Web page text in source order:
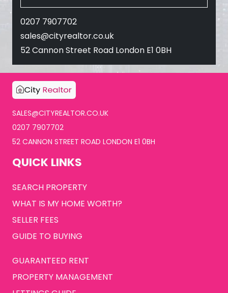
0207 7907702
sales@cityrealtor.co.uk
52 Cannon Street Road London E1 0BH
SALES@CITYREALTOR.CO.UK
0207 7907702
52 CANNON STREET ROAD LONDON E1 0BH
QUICK LINKS
SEARCH PROPERTY
WHAT IS MY HOME WORTH?
SELLER FEES
GUIDE TO BUYING
GUARANTEED RENT
PROPERTY MANAGEMENT